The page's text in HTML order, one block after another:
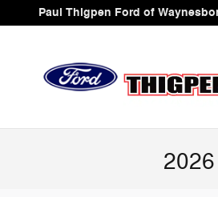
Skip to main content
Paul Thigpen Ford of